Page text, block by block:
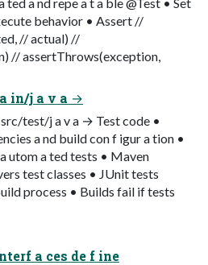
behavior • Assert //
// actual) //
// assertThrows(exception,
in/j a v a →
test/j a v a → Test code •
a nd build con f igur a tion •
utom a ted tests • Maven
test classes • JUnit tests
process • Builds fail if tests
a ces de f ine